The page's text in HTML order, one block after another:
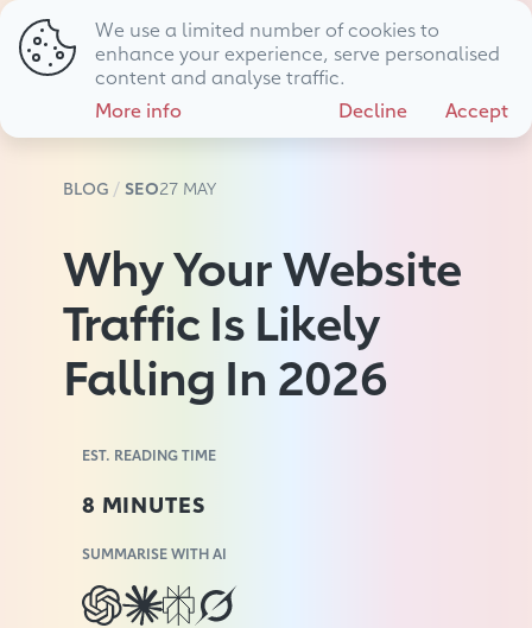
01794 725 483
hello@livewire.marketing
BLOG SEO27 MAY
Why Your Website
Traffic Is Likely
Falling In 2026
EST. READING TIME
8 MINUTES
SUMMARISE WITH AI
We use a limited number of cookies to
enhance your experience, serve personalised
content and analyse traffic.
More info
Decline Accept